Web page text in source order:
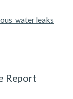
water leaks
Report